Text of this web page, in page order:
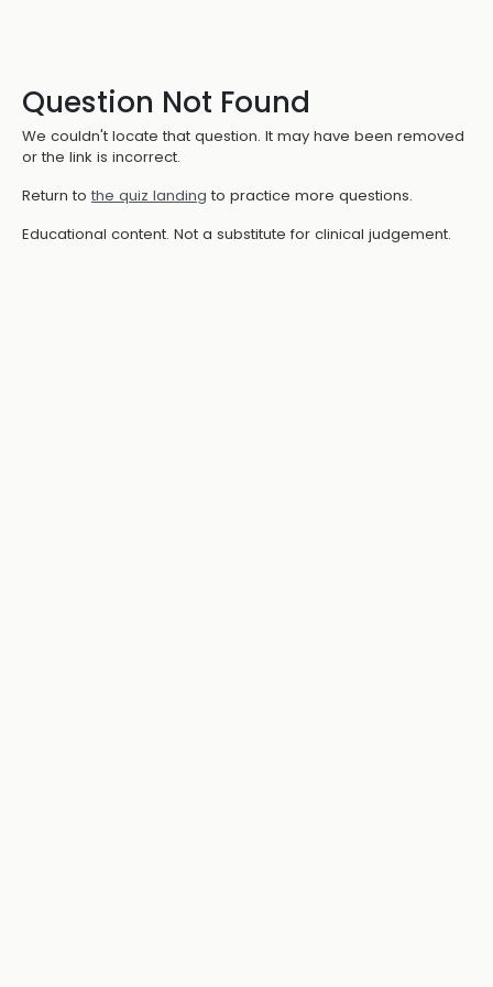
Question Not Found
We couldn't locate that question. It may have been removed
or the link is incorrect.
Return to the quiz landing to practice more questions.
Educational content. Not a substitute for clinical judgement.